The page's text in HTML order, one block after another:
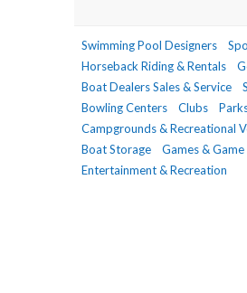
Swimming Pool Designers
Horseback Riding & Rentals
Boat Dealers Sales & Service
Bowling Centers
Clubs
Campgrounds & Recreational
Boat Storage
Games &
Entertainment & Recreation